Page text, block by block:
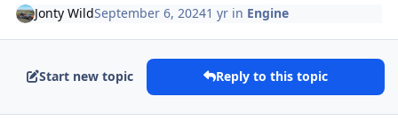
Jonty WildSeptember 6, 20241 yr in Engine
Start new topic Reply to this topic